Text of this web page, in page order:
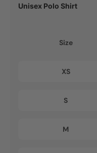
Unisex Polo Shirt
Size
XS
S
M